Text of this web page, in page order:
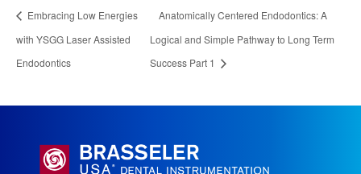
Embracing Low Energies
with YSGG Laser Assisted
Endodontics
Anatomically Centered Endodontics: A
Logical and Simple Pathway to Long Term
Success Part 1